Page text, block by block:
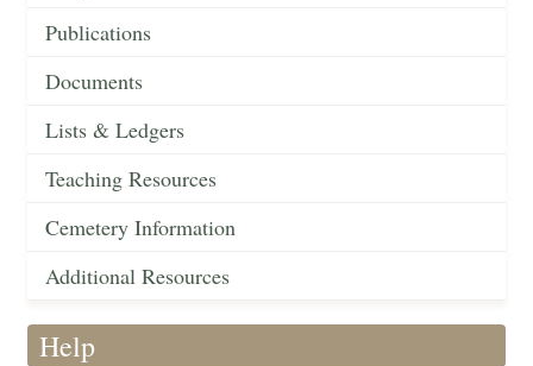
Publications
Documents
Lists & Ledgers
Teaching Resources
Cemetery Information
Additional Resources
Help